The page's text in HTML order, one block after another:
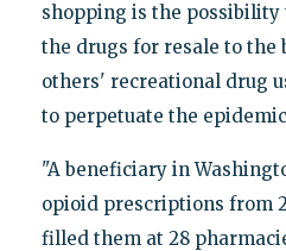
shopping is the
the drugs for resale to the
others' recreational drug
to perpetuate the
"A beneficiary in
opioid prescriptions from
filled them at 28